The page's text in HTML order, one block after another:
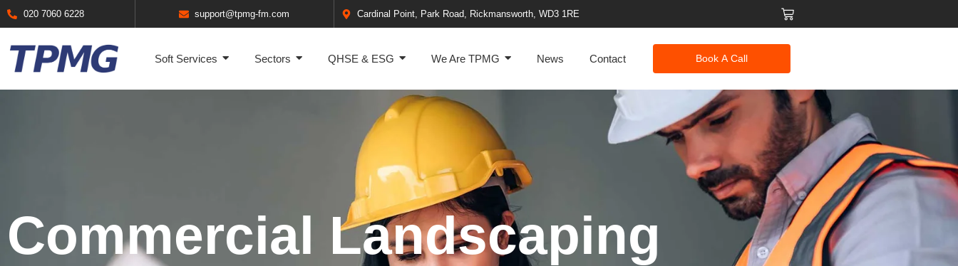
020 7060 6228 support@tpmg-fm.com Cardinal Point, Park Road, Rickmansworth, WD3 1RE
Soft Services Sectors QHSE & ESG We Are TPMG News Contact Book A Call
Commercial Landscaping